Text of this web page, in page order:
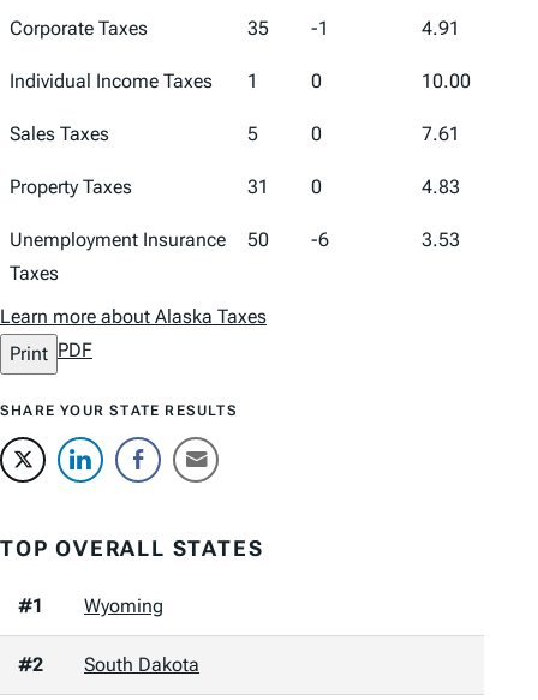
Corporate Taxes 35 -1 4.91
Individual Income Taxes 1 0 10.00
Sales Taxes 5 0 7.61
Property Taxes 31 0 4.83
Unemployment Insurance
Taxes
50 -6 3.53
Learn more about Alaska Taxes
Print PDF
SHARE YOUR STATE RESULTS
TOP OVERALL STATES
#1 Wyoming
#2 South Dakota